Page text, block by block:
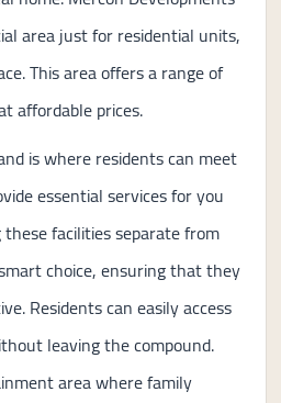
area just for residential units,
This area offers a range of
affordable prices.
is where residents can meet
essential services for you
facilities separate from
choice, ensuring that they
Residents can easily access
leaving the compound.
area where family